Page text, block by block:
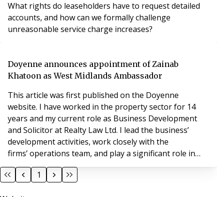
What rights do leaseholders have to request detailed
accounts, and how can we formally challenge
unreasonable service charge increases?
Doyenne announces appointment of Zainab
Khatoon as West Midlands Ambassador
This article was first published on the Doyenne
website. I have worked in the property sector for 14
years and my current role as Business Development
and Solicitor at Realty Law Ltd. I lead the business’
development activities, work closely with the
firms’ operations team, and play a significant role in
building and strengthening client relationships with a
commercially focused pragmatic approach. What do I
1